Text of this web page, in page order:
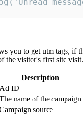
you to get utm tags, if
the visitor's first site visit.
Description
Ad ID
The name of the campaign
Campaign source